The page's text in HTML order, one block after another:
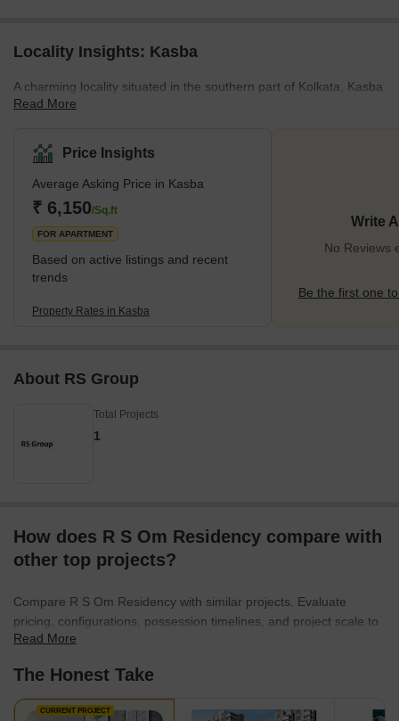
Locality Insights: Kasba
A charming locality situated in the southern part of Kolkata, Kasba
offers its residents a balanced lifestyle. It is a flourishing
neighbourhoods and localities like Dhakuria, Jadavpur, Tangra,
Park Circus, and Rashbehari Avenue in Ballygunge. As far as
connectivity is concerned, one can easily travel to and fro Kasba
via well-maintained road networks. For instance, the Rash Behari
Avenue is a two-lane road that adds to the locality’s interna
Read More
Price Insights
Average Asking Price in Kasba
₹ 6,150/Sq.ft
FOR APARTMENT
Based on active listings and recent
trends
Property Rates in Kasba
Write
No Reviews
Be the first one
About RS Group
Total Projects
1
How does R S Om Residency compare with
other top projects?
Compare R S Om Residency with similar projects. Evaluate
pricing, configurations, possession timelines, and project scale to
find the best fit for your needs.
Read More
The Honest Take
CURRENT PROJECT